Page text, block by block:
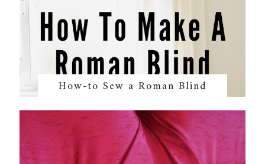
How-to Sew a Roman Blind